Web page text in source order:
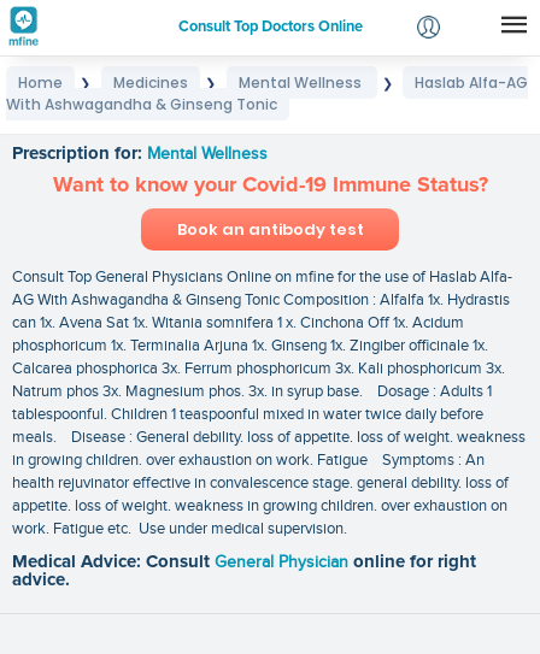
Consult Top Doctors Online
Login
Home ❯ Medicines ❯ Mental Wellness ❯
Haslab Alfa-AG
With Ashwagandha & Ginseng Tonic
Prescription for: Mental Wellness
Want to know your Covid-19 Immune Status?
Book an antibody test
Consult Top General Physicians Online on mfine for the use of Haslab Alfa-
AG With Ashwagandha & Ginseng Tonic Composition : Alfalfa 1x. Hydrastis
can 1x. Avena Sat 1x. Witania somnifera 1 x. Cinchona Off 1x. Acidum
phosphoricum 1x. Terminalia Arjuna 1x. Ginseng 1x. Zingiber officinale 1x.
Calcarea phosphorica 3x. Ferrum phosphoricum 3x. Kali phosphoricum 3x.
Natrum phos 3x. Magnesium phos. 3x. in syrup base. Dosage : Adults 1
tablespoonful. Children 1 teaspoonful mixed in water twice daily before
meals. Disease : General debility. loss of appetite. loss of weight. weakness
in growing children. over exhaustion on work. Fatigue Symptoms : An
health rejuvinator effective in convalescence stage. general debility. loss of
appetite. loss of weight. weakness in growing children. over exhaustion on
work. Fatigue etc. Use under medical supervision.
Medical Advice: Consult General Physician online for right
advice.